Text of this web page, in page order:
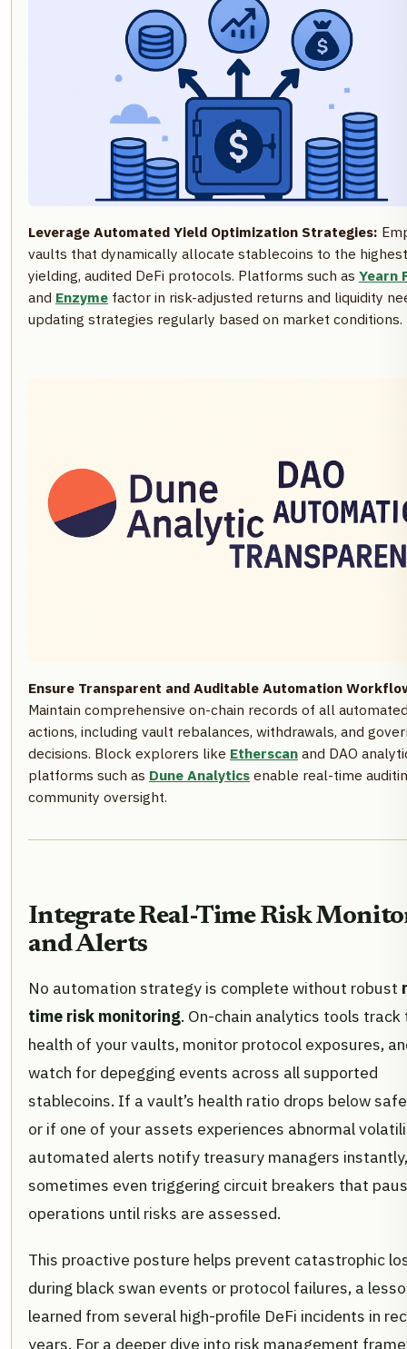
Leverage Automated Yield Optimization Strategies:
vaults that dynamically allocate stablecoins to the
yielding, audited DeFi protocols. Platforms such as Yearn
and Enzyme factor in risk-adjusted returns and liquidity
updating strategies regularly based on market conditions.
Ensure Transparent and Auditable Automation
Maintain comprehensive on-chain records of all
actions, including vault rebalances, withdrawals, and
decisions. Block explorers like Etherscan and DAO
platforms such as Dune Analytics enable real-time
community oversight.
Integrate Real-Time Risk
and Alerts
No automation strategy is complete without robust
time risk monitoring. On-chain analytics tools track
health of your vaults, monitor protocol exposures,
watch for depegging events across all supported
stablecoins. If a vault’s health ratio drops below
or if one of your assets experiences abnormal
automated alerts notify treasury managers instantly,
sometimes even triggering circuit breakers that
operations until risks are assessed.
This proactive posture helps prevent catastrophic
during black swan events or protocol failures, a
learned from several high-profile DeFi incidents in
years. For a deeper dive into risk management